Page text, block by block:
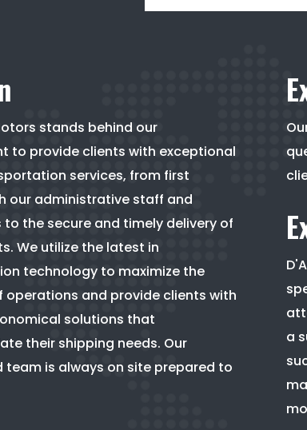
stands behind our
to provide clients with exceptional
services, from first
our administrative staff and
the secure and timely delivery of
We utilize the latest in
technology to maximize the
operations and provide clients with
solutions that
their shipping needs. Our
team is always on site prepared to
a